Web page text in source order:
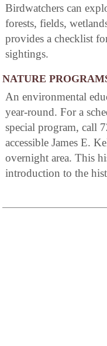
Birdwatchers can
forests, fields,
provides a checklist
sightings.
NATURE
An environmental
year-round. For a
special program, call
accessible James E.
overnight area. This
introduction to the